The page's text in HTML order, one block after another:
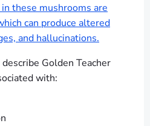
these mushrooms are
can produce altered
and hallucinations.
Golden Teacher
with: